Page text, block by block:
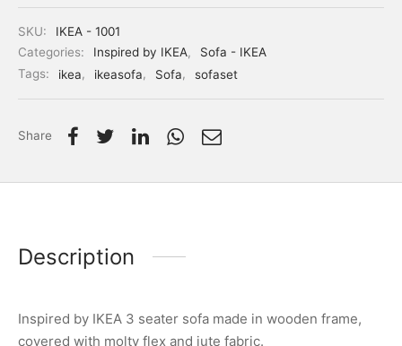
SKU:
IKEA - 1001
Categories:
Inspired by IKEA,
Sofa - IKEA
Tags:
ikea, ikeasofa, Sofa, sofaset
Share
Description
Inspired by IKEA 3 seater sofa made in wooden frame,
covered with molty flex and jute fabric.